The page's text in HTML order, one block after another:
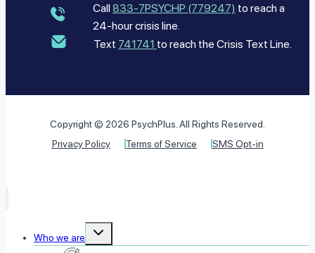
Call833-7PSYCHP (779247) to reach a
24-hour crisis line.
Text 741741 to reach the Crisis Text Line.
Copyright © 2026 PsychPlus. All Rights Reserved.
Privacy Policy
Terms of Service SMS Opt-in
Who we are
Toggle